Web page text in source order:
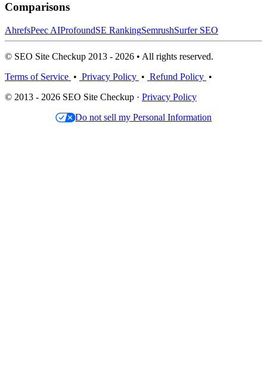
Comparisons
AhrefsPeec AIProfoundSE RankingSemrushSurfer SEO
© SEO Site Checkup 2013 - 2026 • All rights reserved.
Terms of Service • Privacy Policy • Refund Policy •
© 2013 - 2026 SEO Site Checkup · Privacy Policy
Do not sell my Personal Information